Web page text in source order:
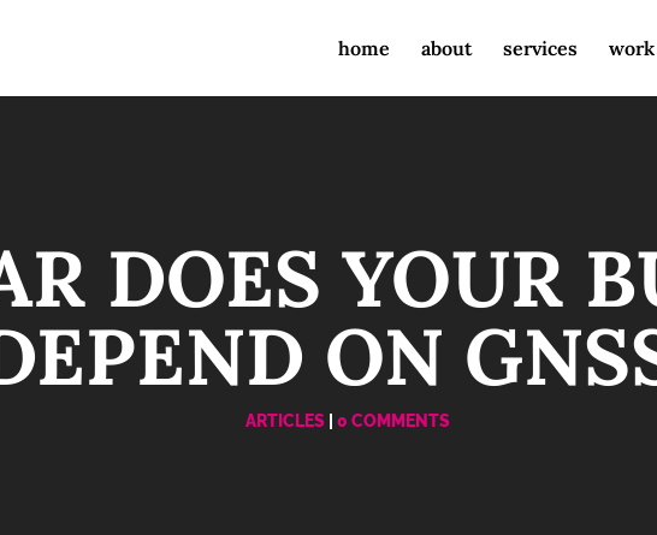
home about services
DOES YOUR
ON
ARTICLES 0 COMMENTS